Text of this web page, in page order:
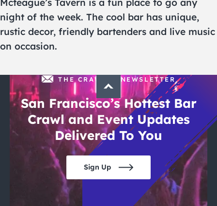
night of the week. The cool bar has unique,
rustic decor, friendly bartenders and live music
on occasion.
THE CRAWLSF NEWSLETTER
San Francisco’s Hottest Bar
Crawl and Event Updates
Delivered To You
Sign Up